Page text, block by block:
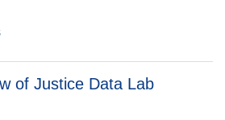
of Justice Data Lab